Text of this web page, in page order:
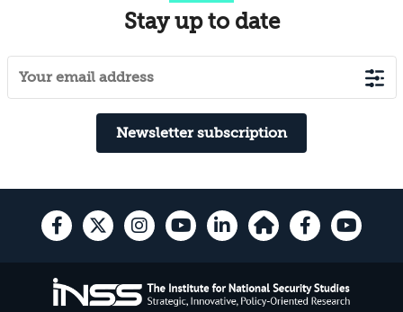
Stay up to date
Newsletter subscription